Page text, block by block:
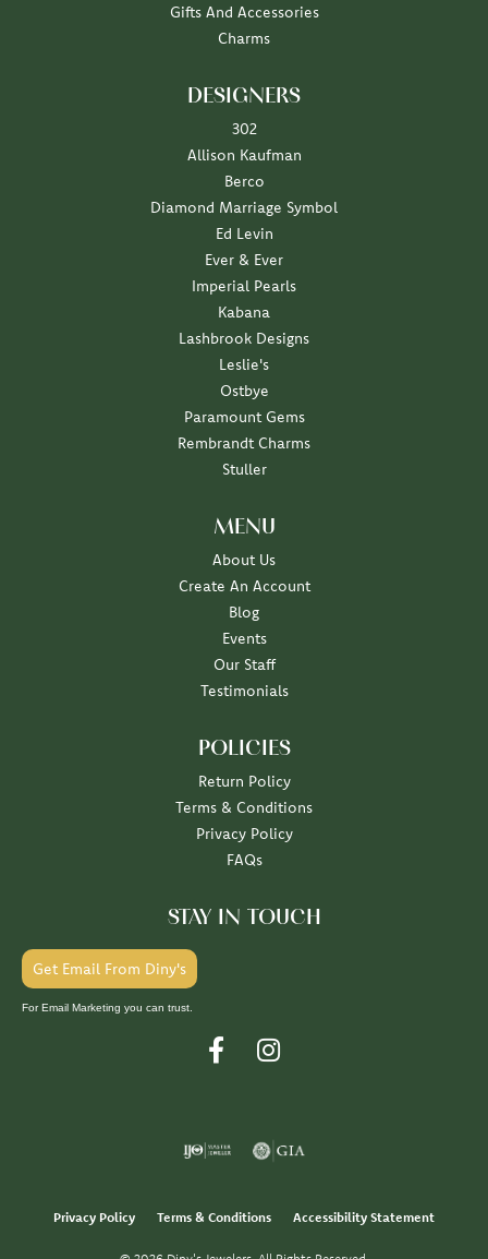
Gifts And Accessories
Charms
DESIGNERS
302
Allison Kaufman
Berco
Diamond Marriage Symbol
Ed Levin
Ever & Ever
Imperial Pearls
Kabana
Lashbrook Designs
Leslie's
Ostbye
Paramount Gems
Rembrandt Charms
Stuller
MENU
About Us
Create An Account
Blog
Events
Our Staff
Testimonials
POLICIES
Return Policy
Terms & Conditions
Privacy Policy
FAQs
STAY IN TOUCH
Get Email From Diny's
For Email Marketing you can trust.
Privacy Policy Terms & Conditions Accessibility Statement